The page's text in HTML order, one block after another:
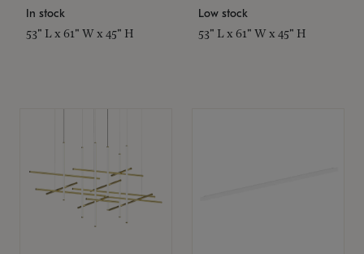
In stock
53" L x 61" W x 45" H
Low stock
53" L x 61" W x 45" H